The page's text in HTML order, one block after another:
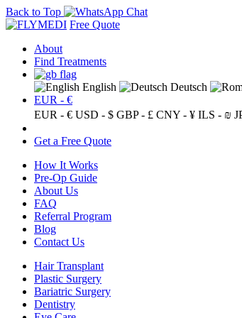
Back to Top
Free Quote
About
Find Treatments
English Deutsch
EUR - €
EUR - € USD - $ GBP - £ CNY - ¥ ILS - ₪
Get a Free Quote
How It Works
Pre-Op Guide
About Us
FAQ
Referral Program
Blog
Contact Us
Hair Transplant
Plastic Surgery
Bariatric Surgery
Dentistry